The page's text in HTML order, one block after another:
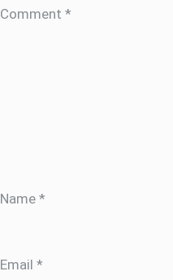
Comment *
Name *
Email *